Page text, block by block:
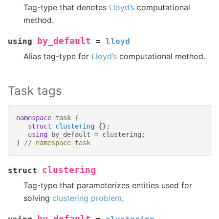
Tag-type that denotes Lloyd’s computational
method.
using by_default = lloyd
Alias tag-type for Lloyd’s computational method.
Task tags
namespace task {
struct
clustering {};
using by_default = clustering ;
}
// namespace task
struct
clustering
Tag-type that parameterizes entities used for
solving clustering problem.